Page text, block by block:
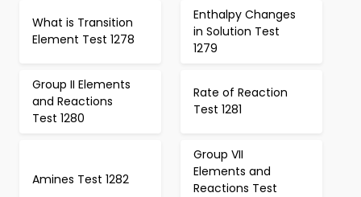
What is Transition
Element Test 1278
Enthalpy Changes
in Solution Test
1279
Group II Elements
and Reactions
Test 1280
Rate of Reaction
Test 1281
Amines Test 1282
Group VII
Elements and
Reactions Test